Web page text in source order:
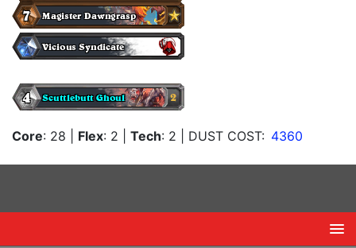
Core: 28 Flex: 2 Tech: 2 | DUST COST: 4360